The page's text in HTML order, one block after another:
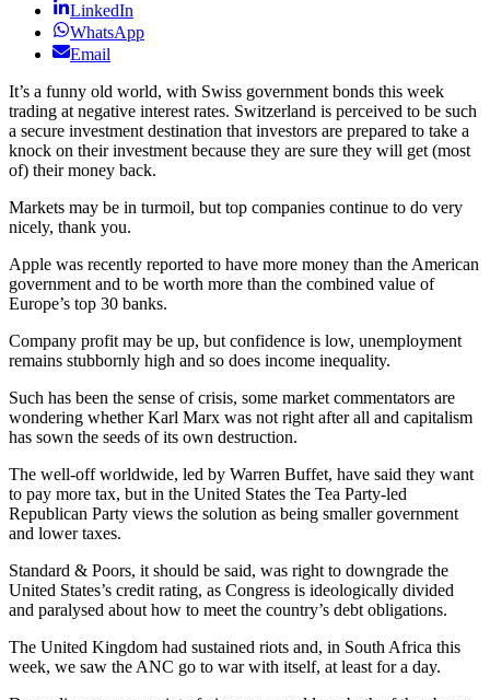
LinkedIn
WhatsApp
Email
It’s a funny old world, with Swiss government bonds this week
trading at negative interest rates. Switzerland is perceived to be such
a secure investment destination that investors are prepared to take a
knock on their investment because they are sure they will get (most
of) their money back.
Markets may be in turmoil, but top companies continue to do very
nicely, thank you.
Apple was recently reported to have more money than the American
government and to be worth more than the combined value of
Europe’s top 30 banks.
Company profit may be up, but confidence is low, unemployment
remains stubbornly high and so does income inequality.
Such has been the sense of crisis, some market commentators are
wondering whether Karl Marx was not right after all and capitalism
has sown the seeds of its own destruction.
The well-off worldwide, led by Warren Buffet, have said they want
to pay more tax, but in the United States the Tea Party-led
Republican Party views the solution as being smaller government
and lower taxes.
Standard & Poors, it should be said, was right to downgrade the
United States’s credit rating, as Congress is ideologically divided
and paralysed about how to meet the country’s debt obligations.
The United Kingdom had sustained riots and, in South Africa this
week, we saw the ANC go to war with itself, at least for a day.